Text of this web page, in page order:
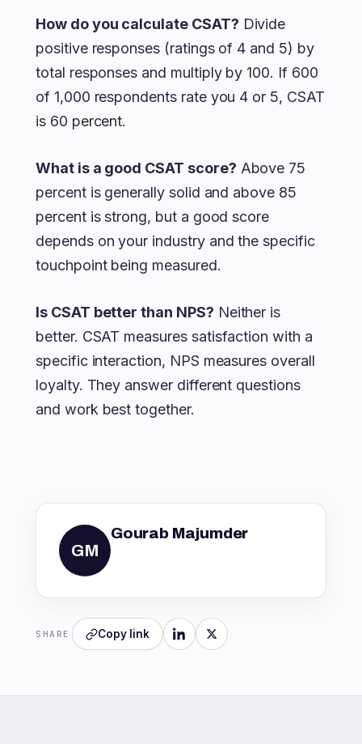
How do you calculate CSAT? Divide
positive responses (ratings of 4 and 5) by
total responses and multiply by 100. If 600
of 1,000 respondents rate you 4 or 5, CSAT
is 60 percent.
What is a good CSAT score? Above 75
percent is generally solid and above 85
percent is strong, but a good score
depends on your industry and the specific
touchpoint being measured.
Is CSAT better than NPS? Neither is
better. CSAT measures satisfaction with a
specific interaction, NPS measures overall
loyalty. They answer different questions
and work best together.
GM
Gourab Majumder
SHARE Copy link